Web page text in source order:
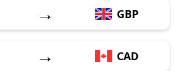
→ GBP
→ CAD